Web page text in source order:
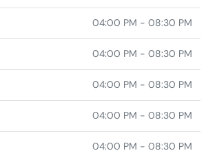
04:00 PM - 08:30 PM
04:00 PM - 08:30 PM
04:00 PM - 08:30 PM
04:00 PM - 08:30 PM
04:00 PM - 08:30 PM